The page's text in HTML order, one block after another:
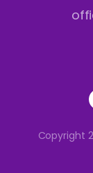
Copyright